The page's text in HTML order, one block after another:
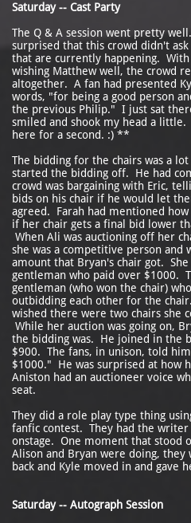
Saturday -- Cast Party
The Q & A session went pretty
surprised that this crowd didn't
that are currently happening.
wishing Matthew well, the crowd
altogether. A fan had presented
words, "for being a good person
the previous Philip." I just sat
smiled and shook my head a
here for a second. :) **
The bidding for the chairs was a
started the bidding off. He had
crowd was bargaining with Eric,
bids on his chair if he would let
agreed. Farah had mentioned
if her chair gets a final bid lower
When Ali was auctioning off her
she was a competitive person and
amount that Bryan's chair got.
gentleman who paid over $1000.
gentleman (who won the chair)
outbidding each other for the
wished there were two chairs she
While her auction was going on,
the bidding was. He joined in the
$900. The fans, in unison, told
$1000." He was surprised at how
Aniston had an auctioneer voice
seat.
They did a role play type thing
fanfic contest. They had the
onstage. One moment that stood
Alison and Bryan were doing,
back and Kyle moved in and gave
Saturday -- Autograph Session